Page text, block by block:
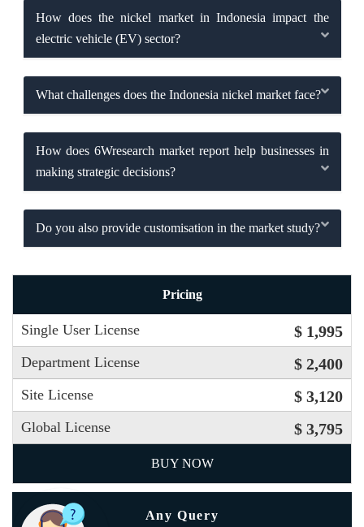
How does the nickel market in Indonesia impact the
electric vehicle (EV) sector?
What challenges does the Indonesia nickel market face?
How does 6Wresearch market report help businesses in
making strategic decisions?
Do you also provide customisation in the market study?
Pricing
Single User License $ 1,995
Department License $ 2,400
Site License $ 3,120
Global License $ 3,795
BUY NOW
Any Query